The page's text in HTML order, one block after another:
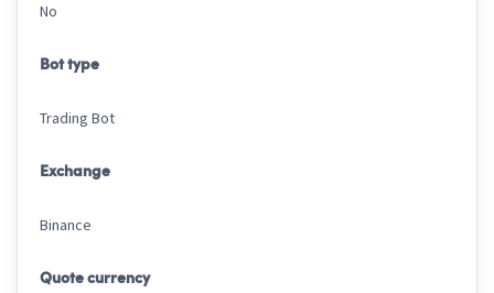
No
Bot type
Trading Bot
Exchange
Binance
Quote currency